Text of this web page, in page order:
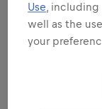
Donate to
goes towards
Use ,
well as the
your